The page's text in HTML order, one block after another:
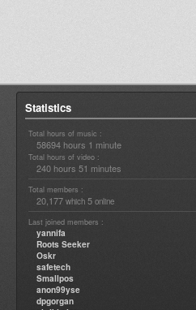
Statistics
Total hours of music :
58694 hours 1 minute
Total hours of video :
240 hours 51 minutes
Total members :
20,177 which 5 online
Last joined members :
yannifa
Roots Seeker
Oskr
safetech
Smallpos
anon99yse
dpgorgan